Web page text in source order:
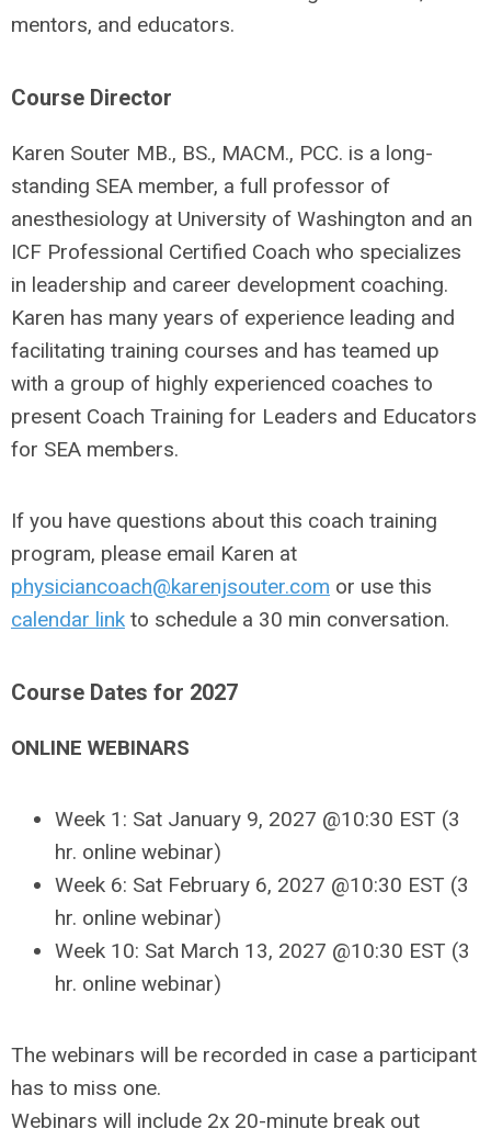
mentors, and educators.
Course Director
Karen Souter MB., BS., MACM., PCC. is a long-
standing SEA member, a full professor of
anesthesiology at University of Washington and an
ICF Professional Certified Coach who specializes
in leadership and career development coaching.
Karen has many years of experience leading and
facilitating training courses and has teamed up
with a group of highly experienced coaches to
present Coach Training for Leaders and Educators
for SEA members.
If you have questions about this coach training
program, please email Karen at
physiciancoach@karenjsouter.com or use this
calendar link to schedule a 30 min conversation.
Course Dates for 2027
ONLINE WEBINARS
Week 1: Sat January 9, 2027 @10:30 EST (3
hr. online webinar)
Week 6: Sat February 6, 2027 @10:30 EST (3
hr. online webinar)
Week 10: Sat March 13, 2027 @10:30 EST (3
hr. online webinar)
The webinars will be recorded in case a participant
has to miss one.
Webinars will include 2x 20-minute break out